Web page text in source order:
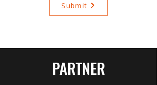
Submit
PARTNER